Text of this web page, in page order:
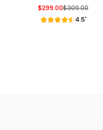
Sale Price
$299.00
Regular Price
$309.00
4.5'